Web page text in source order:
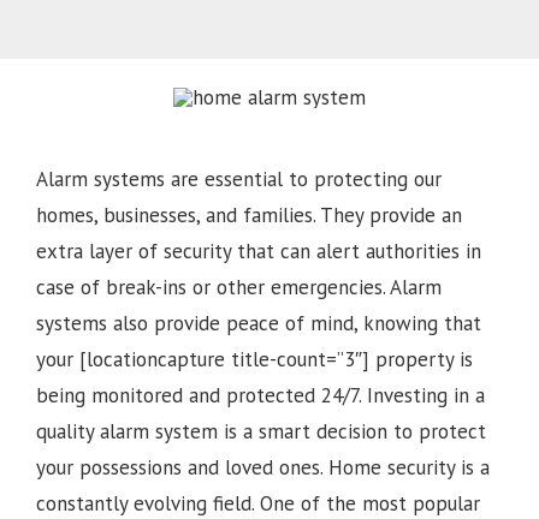
Alarm systems are essential to protecting our
homes, businesses, and families. They provide an
extra layer of security that can alert authorities in
case of break-ins or other emergencies. Alarm
systems also provide peace of mind, knowing that
your [locationcapture title-count=”3″] property is
being monitored and protected 24/7. Investing in a
quality alarm system is a smart decision to protect
your possessions and loved ones. Home security is a
constantly evolving field. One of the most popular